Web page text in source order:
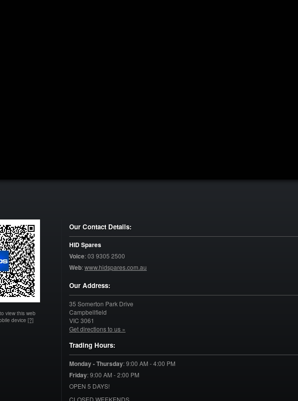
view this web
device [?]
Our Contact Details:
HID Spares
Voice:03 9305 2500
Web:www.hidspares.com.au
Our Address:
35 Somerton Park Drive
Campbellfield
VIC 3061
Get directions to us »
Trading Hours:
Monday - Thursday:9:00 AM - 4:00 PM
Friday:9:00 AM - 2:00 PM
OPEN 5 DAYS!
CLOSED WEEKENDS.